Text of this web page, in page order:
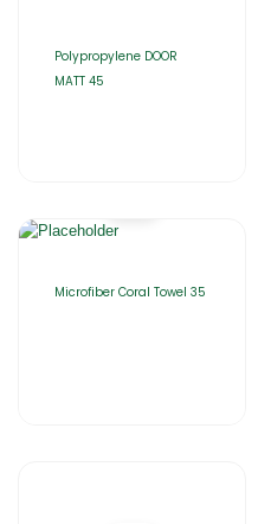
Polypropylene DOOR
MATT 45
Microfiber Coral Towel 35